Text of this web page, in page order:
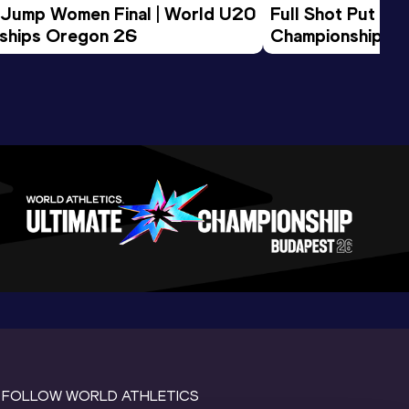
Women Final | World U20
Oregon 26
Full Shot Put
Championships
FOLLOW WORLD ATHLETICS